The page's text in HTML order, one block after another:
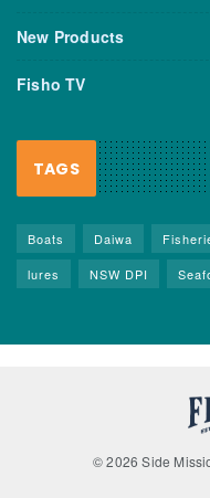
New Products
Fisho TV
TAGS
Boats Daiwa
lures
NSW DPI
© 2026 Side